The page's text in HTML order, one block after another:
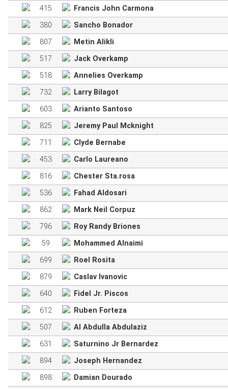
415
Francis John Carmona
380
Sancho Bonador
807
Metin Alikli
517
Jack Overkamp
518
Annelies Overkamp
732
Larry Bilagot
603
Arianto Santoso
825
Jeremy Paul Mcknight
711
Clyde Bernabe
453
Carlo Laureano
816
Chester Sta.rosa
536
Fahad Aldosari
862
Mark Neil Corpuz
796
Roy Randy Briones
59
Mohammed Alnaimi
699
Roel Rosita
879
Caslav Ivanovic
640
Fidel Jr. Piscos
612
Ruben Forteza
507
Al Abdulla Abdulaziz
631
Saturnino Jr Bernardez
894
Joseph Hernandez
898
Damian Dourado